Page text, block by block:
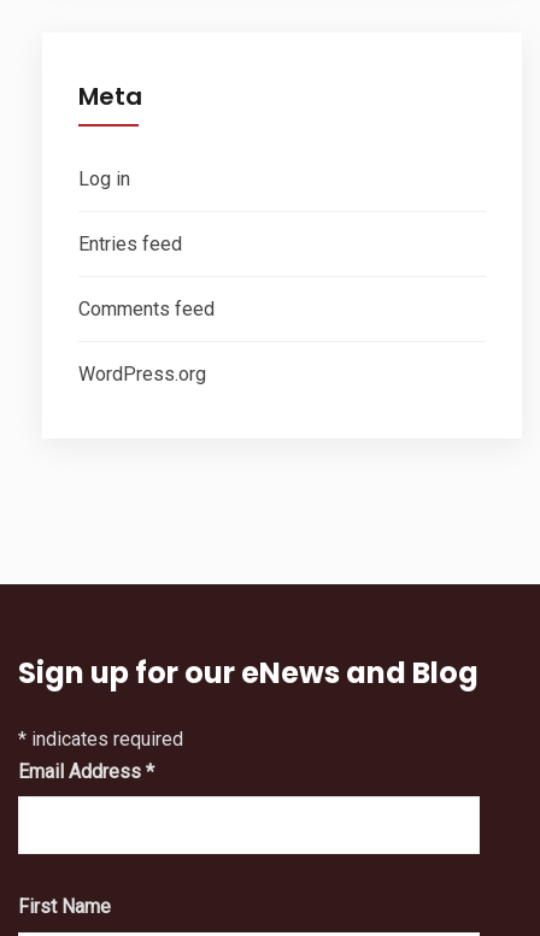
Meta
Log in
Entries feed
Comments feed
WordPress.org
Sign up for our eNews and Blog
* indicates required
Email Address *
First Name